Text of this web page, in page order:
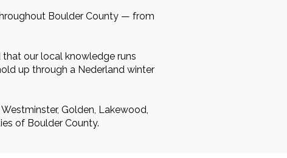
Boulder County — from
our local knowledge runs
up through a Nederland winter
Golden, Lakewood,
of Boulder County.